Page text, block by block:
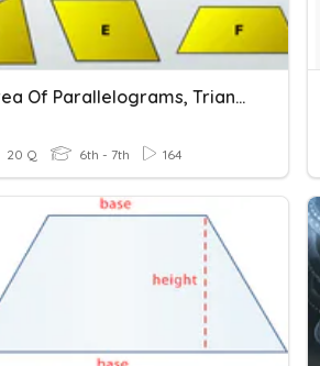
Area Of Parallelograms, Triangles, Trapezoids.
20 Q 6th - 7th 164